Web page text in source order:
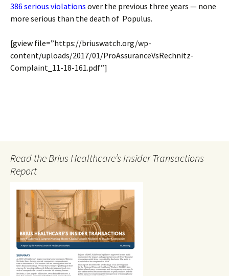
386 serious violations over the previous three years — none
more serious than the death of Populus.
[gview file=”https://briuswatch.org/wp-
content/uploads/2017/01/ProAssuranceVsRechnitz-
Complaint_11-18-161.pdf”]
Read the Brius Healthcare’s Insider Transactions
Report